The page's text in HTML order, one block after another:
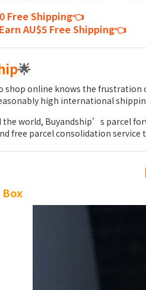
Free Shipping👈
AU$5 Free Shipping👈
🌟
shop online knows the
high international
the world, Buyandship’s parcel
free parcel consolidation service